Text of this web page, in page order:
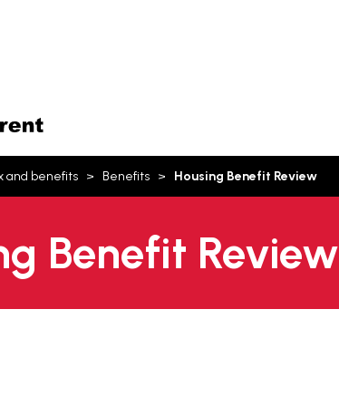
and benefits Benefits Housing Benefit Review
Benefit Review